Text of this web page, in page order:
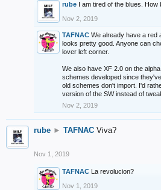
rube I am tired of the blues.
Nov 2, 2019
TAFNAC We already have a red
looks pretty good. Anyone can
lover left corner.
We also have XF 2.0 on the
schemes developed since
old schemes don't import. I'd
version of the SW instead of
Nov 2, 2019
rube ► TAFNAC Viva?
Nov 1, 2019
TAFNAC La revolucion?
Nov 1, 2019